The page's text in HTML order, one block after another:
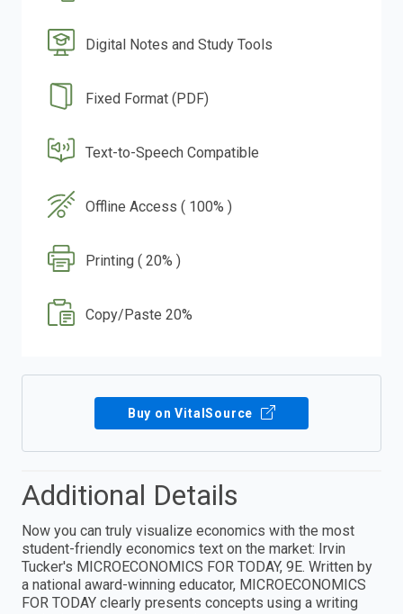
Digital Notes and Study Tools
Fixed Format (PDF)
Text-to-Speech Compatible
Offline Access ( 100% )
Printing ( 20% )
Copy/Paste 20%
Buy on VitalSource
Additional Details
Now you can truly visualize economics with the most
student-friendly economics text on the market: Irvin
Tucker's MICROECONOMICS FOR TODAY, 9E. Written by
a national award-winning educator, MICROECONOMICS
FOR TODAY clearly presents concepts using a writing